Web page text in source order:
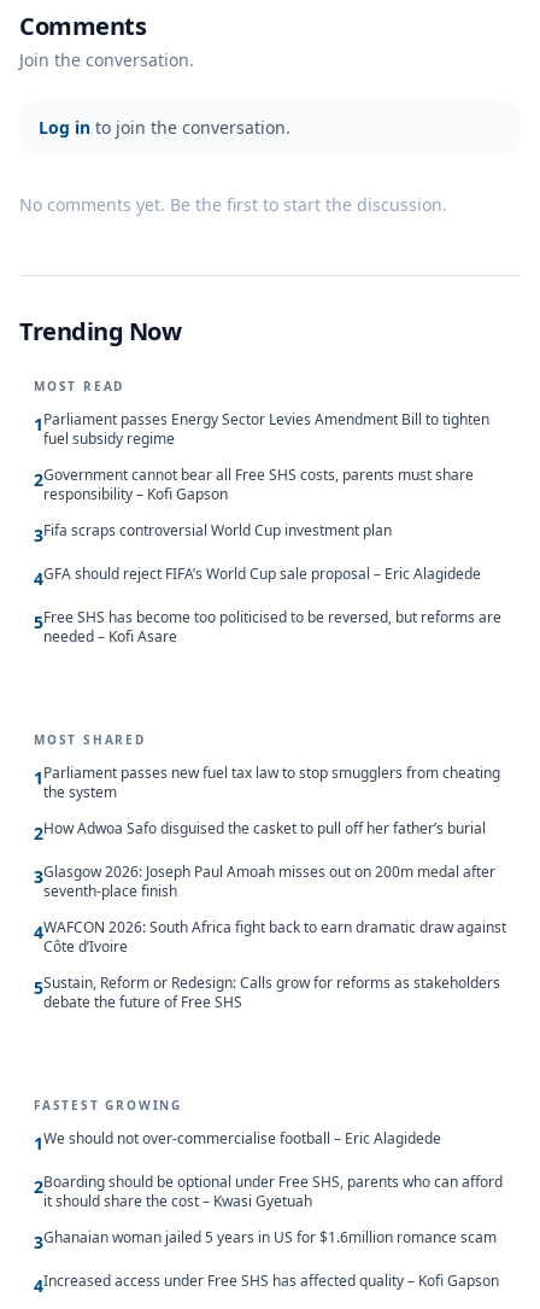
Comments
Join the conversation.
Log in to join the conversation.
No comments yet. Be the first to start the discussion.
Trending Now
MOST READ
1Parliament passes Energy Sector Levies Amendment Bill to tighten
fuel subsidy regime
2Government cannot bear all Free SHS costs, parents must share
responsibility – Kofi Gapson
3Fifa scraps controversial World Cup investment plan
4GFA should reject FIFA’s World Cup sale proposal – Eric Alagidede
5Free SHS has become too politicised to be reversed, but reforms are
needed – Kofi Asare
MOST SHARED
1Parliament passes new fuel tax law to stop smugglers from cheating
the system
2How Adwoa Safo disguised the casket to pull off her father’s burial
3Glasgow 2026: Joseph Paul Amoah misses out on 200m medal after
seventh-place finish
4WAFCON 2026: South Africa fight back to earn dramatic draw against
Côte d’Ivoire
5Sustain, Reform or Redesign: Calls grow for reforms as stakeholders
debate the future of Free SHS
FASTEST GROWING
1We should not over-commercialise football – Eric Alagidede
2Boarding should be optional under Free SHS, parents who can afford
it should share the cost – Kwasi Gyetuah
3Ghanaian woman jailed 5 years in US for $1.6million romance scam
4Increased access under Free SHS has affected quality – Kofi Gapson